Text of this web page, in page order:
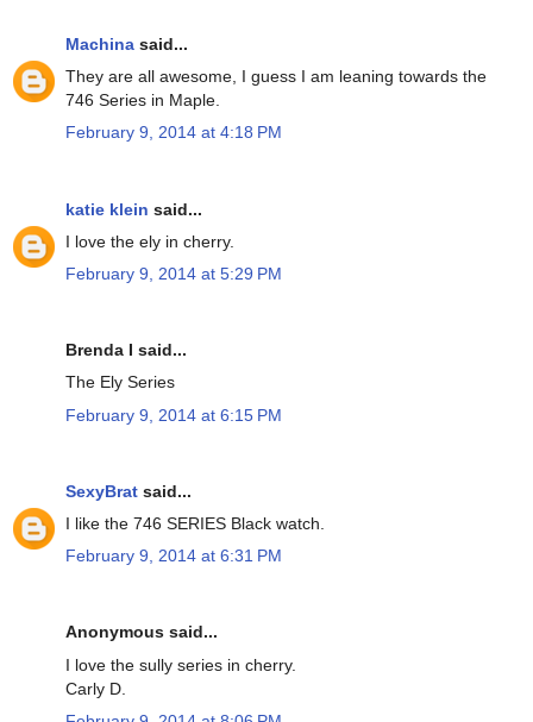
Machina said...
They are all awesome, I guess I am leaning towards the
746 Series in Maple.
February 9, 2014 at 4:18 PM
katie klein said...
I love the ely in cherry.
February 9, 2014 at 5:29 PM
Brenda I said...
The Ely Series
February 9, 2014 at 6:15 PM
SexyBrat said...
I like the 746 SERIES Black watch.
February 9, 2014 at 6:31 PM
Anonymous said...
I love the sully series in cherry.
Carly D.